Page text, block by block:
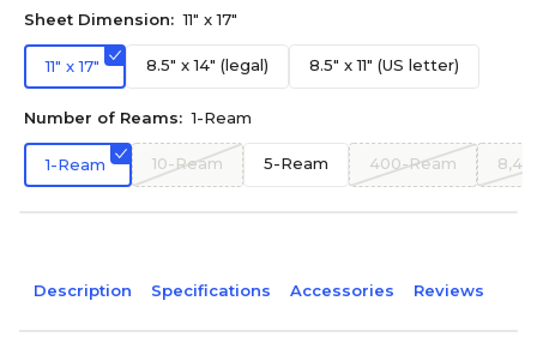
Sheet Dimension: 11" x 17"
11" x 17" 8.5" x 14" (legal) 8.5" x 11" (US letter)
Number of Reams: 1-Ream
1-Ream 10-Ream 5-Ream 400-Ream
Description Specifications Accessories Reviews